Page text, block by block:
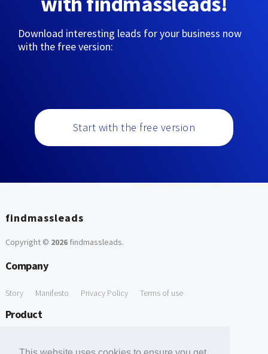
Download interesting leads for your business now
with the free version:
Start with the free version
findmassleads
Copyright © 2026findmassleads.
Company
Story Manifesto Privacy Policy Terms of use
Product